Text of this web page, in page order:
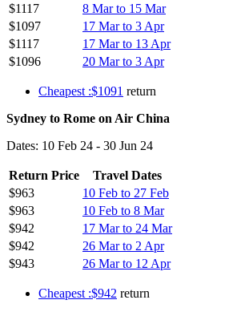
$1117
8 Mar to 15 Mar
$1097
17 Mar to 3 Apr
$1117
17 Mar to 13 Apr
$1096
20 Mar to 3 Apr
Cheapest :$1091 return
Sydney to Rome on Air China
Dates: 10 Feb 24 - 30 Jun 24
Return Price
Travel Dates
$963
10 Feb to 27 Feb
$963
10 Feb to 8 Mar
$942
17 Mar to 24 Mar
$942
26 Mar to 2 Apr
$943
26 Mar to 12 Apr
Cheapest :$942 return